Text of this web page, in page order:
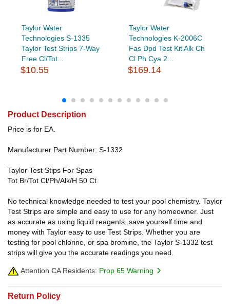
Taylor Water
Technologies S-1335
Taylor Test Strips 7-Way
Free Cl/Tot...
$10.55
Taylor Water
Technologies K-2006C
Fas Dpd Test Kit Alk Ch
Cl Ph Cya 2...
$169.14
Product Description
Price is for EA.
Manufacturer Part Number: S-1332
Taylor Test Stips For Spas
Tot Br/Tot Cl/Ph/Alk/H 50 Ct
No technical knowledge needed to test your pool chemistry. Taylor
Test Strips are simple and easy to use for any homeowner. Just
as accurate as using liquid reagents, save yourself time and
money with Taylor easy to use Test Strips. Whether you are
testing for pool chlorine, or spa bromine, the Taylor S-1332 test
strips will give you the accurate readings you need.
Attention CA Residents: Prop 65 Warning
Return Policy